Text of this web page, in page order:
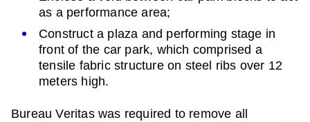
as a performance area;
Construct a plaza and performing stage in
front of the car park, which comprised a
tensile fabric structure on steel ribs over 12
meters high.
Bureau Veritas was required to remove all